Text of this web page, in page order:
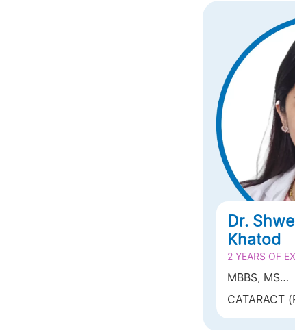
Dr.
Khatod
2 YEARS OF
MBBS, MS
CATARACT
RETINA